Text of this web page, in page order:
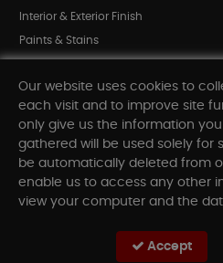
Interior & Exterior Finish
Paints & Stains
Shop All Departments
INFORMATION
Our website uses cookies to
each visit and to improve site
only give us the information
gathered will be used solely for
be automatically deleted from
enable us to access any other
view your computer and the
Accept